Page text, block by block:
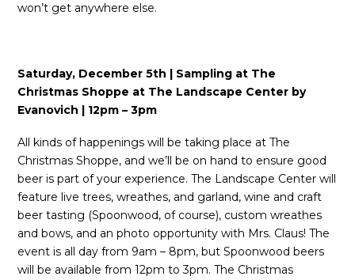
won’t get anywhere else.
Saturday, December 5th | Sampling at The
Christmas Shoppe at The Landscape Center by
Evanovich | 12pm – 3pm
All kinds of happenings will be taking place at The
Christmas Shoppe, and we’ll be on hand to ensure good
beer is part of your experience. The Landscape Center will
feature live trees, wreathes, and garland, wine and craft
beer tasting (Spoonwood, of course), custom wreathes
and bows, and an photo opportunity with Mrs. Claus! The
event is all day from 9am – 8pm, but Spoonwood beers
will be available from 12pm to 3pm. The Christmas